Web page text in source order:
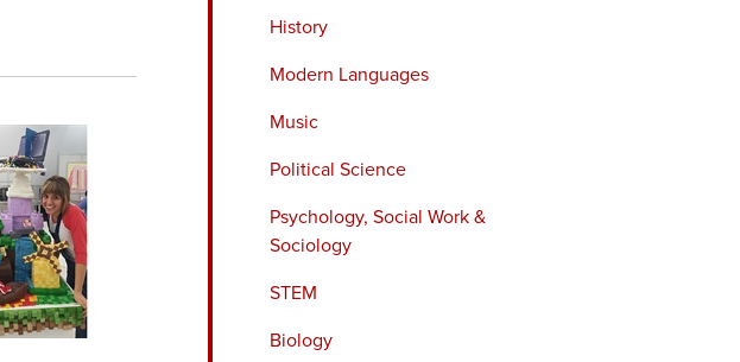
History
Modern Languages
Music
Political Science
Psychology, Social Work &
Sociology
STEM
Biology